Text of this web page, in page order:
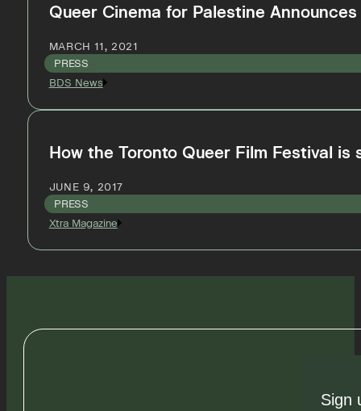
Queer Cinema for Palestine
MARCH 11, 2021
PRESS
BDS News
How the Toronto Queer Film Festival is
JUNE 9, 2017
PRESS
Xtra Magazine
Sign